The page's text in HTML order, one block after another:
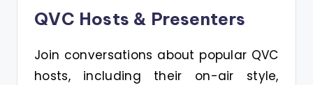
QVC Hosts & Presenters
Join conversations about popular QVC
hosts, including their on-air style,